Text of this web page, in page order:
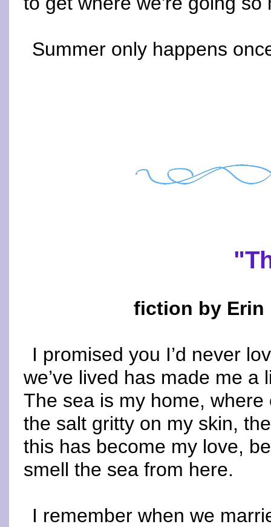
Summer only happens
fiction by Erin
I promised you I’d never
we’ve lived has made me a
The sea is my home,
the salt gritty on my skin,
this has become my love,
smell the sea from here.
I remember when we